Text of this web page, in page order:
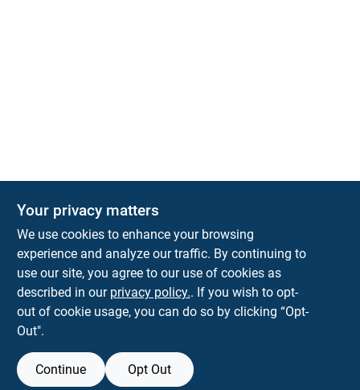
The Deck & Fence Depot
14601 Lee Highway Gainesville
orders@tdfdshop.com
703-743-9848
Your privacy matters
We use cookies to enhance your browsing
experience and analyze our traffic. By continuing to
use our site, you agree to our use of cookies as
described in our privacy policy.. If you wish to opt-
out of cookie usage, you can do so by clicking “Opt-
Out".
Continue Opt Out